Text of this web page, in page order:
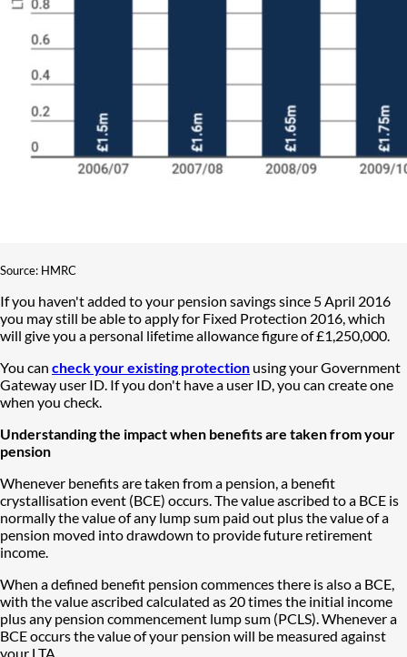
Source: HMRC
If you haven't added to your pension savings since 5 April 2016
you may still be able to apply for Fixed Protection 2016, which
will give you a personal lifetime allowance figure of £1,250,000.
You can check your existing protection using your Government
Gateway user ID. If you don't have a user ID, you can create one
when you check.
Understanding the impact when benefits are taken from your
pension
Whenever benefits are taken from a pension, a benefit
crystallisation event (BCE) occurs. The value ascribed to a BCE is
normally the value of any lump sum paid out plus the value of a
pension moved into drawdown to provide future retirement
income.
When a defined benefit pension commences there is also a BCE,
with the value ascribed calculated as 20 times the initial income
plus any pension commencement lump sum (PCLS). Whenever a
BCE occurs the value of your pension will be measured against
your LTA.